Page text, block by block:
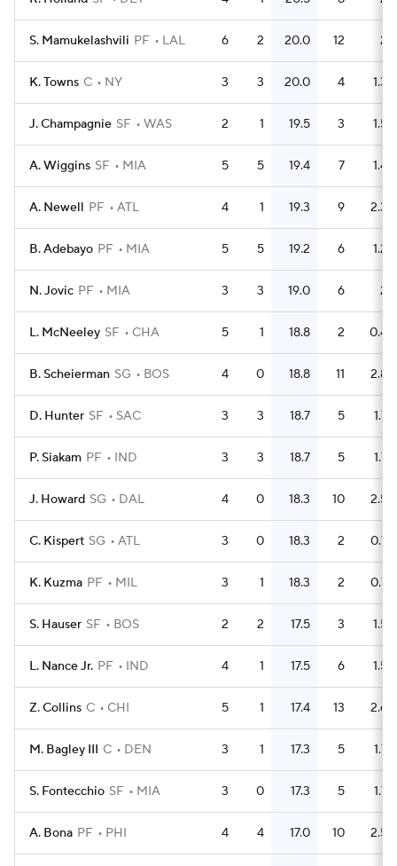
S. Mamukelashvili PF LAL 6 2 20.0 12 2
K. Towns C NY 3 3 20.0 4 1.3
J. Champagnie SF WAS 2 1 19.5 3 1.5
A. Wiggins SF MIA 5 5 19.4 7 1.4
A. Newell PF ATL 4 1 19.3 9 2.3
B. Adebayo PF MIA 5 5 19.2 6 1.2
N. Jovic PF MIA 3 3 19.0 6 2
L. McNeeley SF CHA 5 1 18.8 2 0.4
B. Scheierman SG BOS 4 0 18.8 11 2.8
D. Hunter SF SAC 3 3 18.7 5 1.7
P. Siakam PF IND 3 3 18.7 5 1.7
J. Howard SG DAL 4 0 18.3 10 2.5
C. Kispert SG ATL 3 0 18.3 2 0.7
K. Kuzma PF MIL 3 1 18.3 2 0.7
S. Hauser SF BOS 2 2 17.5 3 1.5
L. Nance Jr. PF IND 4 1 17.5 6 1.5
Z. Collins C CHI 5 1 17.4 13 2.6
M. Bagley III C DEN 3 1 17.3 5 1.7
S. Fontecchio SF MIA 3 0 17.3 5 1.7
A. Bona PF PHI 4 4 17.0 10 2.5